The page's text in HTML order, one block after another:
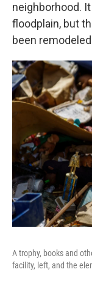
neighborhood.
floodplain, but
been
A trophy, books and
facility, left, and the